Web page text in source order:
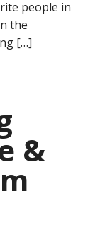
people in
the
[…]
&